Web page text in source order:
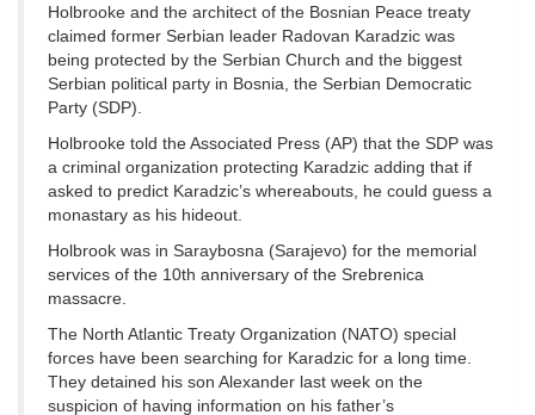
Holbrooke and the architect of the Bosnian Peace treaty
claimed former Serbian leader Radovan Karadzic was
being protected by the Serbian Church and the biggest
Serbian political party in Bosnia, the Serbian Democratic
Party (SDP).
Holbrooke told the Associated Press (AP) that the SDP was
a criminal organization protecting Karadzic adding that if
asked to predict Karadzic’s whereabouts, he could guess a
monastary as his hideout.
Holbrook was in Saraybosna (Sarajevo) for the memorial
services of the 10th anniversary of the Srebrenica
massacre.
The North Atlantic Treaty Organization (NATO) special
forces have been searching for Karadzic for a long time.
They detained his son Alexander last week on the
suspicion of having information on his father’s